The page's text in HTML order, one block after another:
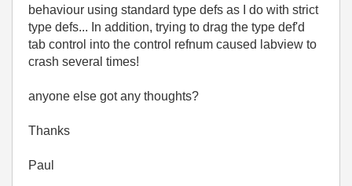
behaviour using standard type defs as I do with strict
type defs... In addition, trying to drag the type def'd
tab control into the control refnum caused labview to
crash several times!
anyone else got any thoughts?
Thanks
Paul